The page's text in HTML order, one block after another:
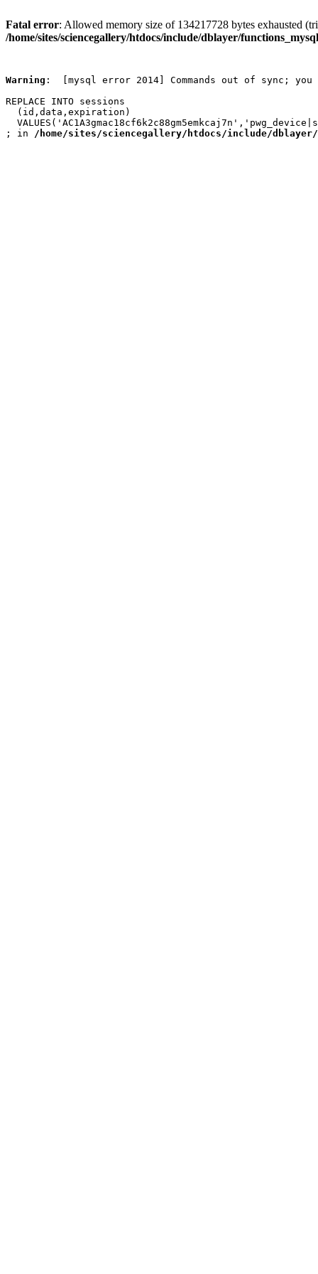
Fatal error: Allowed memory size of 134217728 bytes exhausted
/home/sites/sciencegallery/htdocs/include/dblayer/
Warning :  [mysql error 2014] Commands out of sync; you
REPLACE INTO sessions
  (id,data,expiration)
; in /home/sites/sciencegallery/htdocs/include/